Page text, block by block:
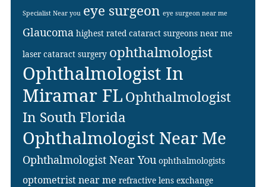
Specialist Near you eye surgeon eye surgeon near me
Glaucoma highest rated cataract surgeons near me
laser cataract surgery ophthalmologist
Ophthalmologist In
Miramar FLOphthalmologist
In South Florida
Ophthalmologist Near Me
Ophthalmologist Near You ophthalmologists
optometrist near me refractive lens exchange